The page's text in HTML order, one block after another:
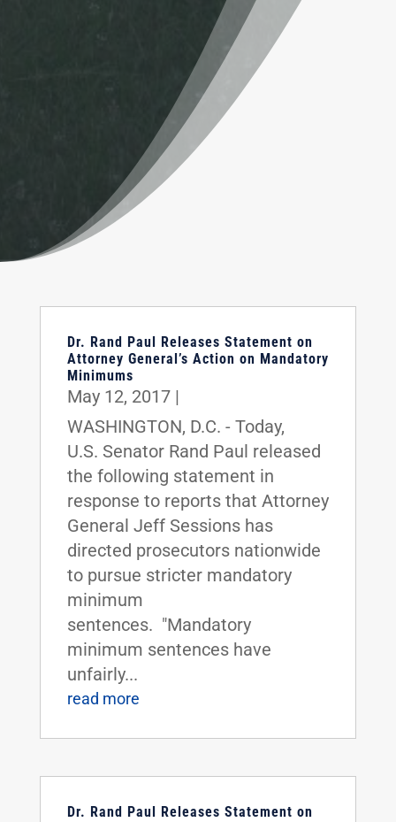
Dr. Rand Paul Releases Statement on
Attorney General’s Action on Mandatory
Minimums
May 12, 2017|
WASHINGTON, D.C. - Today,
U.S. Senator Rand Paul released
the following statement in
response to reports that Attorney
General Jeff Sessions has
directed prosecutors nationwide
to pursue stricter mandatory
minimum
sentences. "Mandatory
minimum sentences have
unfairly...
read more
Dr. Rand Paul Releases Statement on